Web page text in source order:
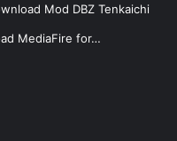
Mod DBZ Tenkaichi
MediaFire for…